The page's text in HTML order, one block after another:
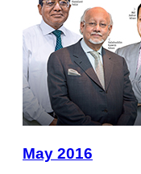
May 2016